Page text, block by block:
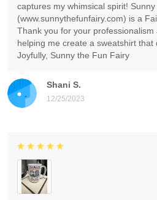
Shani S.
12/25/2023
captures my whimsical spirit!
(www.sunnythefunfairy.com) is a
Thank you for your
helping me create a sweatshirt that
Joyfully, Sunny the Fun Fairy